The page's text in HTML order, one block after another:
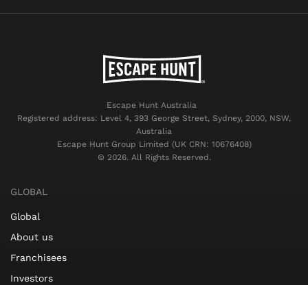
Escape Hunt Australia
Registered address: Level 4, 393 George Street, Sydney, 2000, NSW,
Australia
Escape Hunt Group Limited (UK CRN: 10676408)
©️ 2026. All Rights Reserved.
GLOBAL
Global
About us
Franchisees
Investors